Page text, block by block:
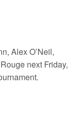
Alex O’Neil,
next Friday,